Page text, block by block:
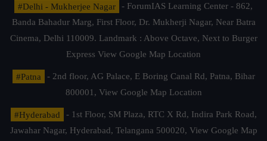
#Delhi - Mukherjee Nagar
- ForumIAS Learning Center - 862,
Banda Bahadur Marg, First Floor, Dr. Mukherji Nagar, Near Batra
Cinema, Delhi 110009. Landmark : Above Octave, Next to Burger
Express View Google Map Location
#Patna
- 2nd floor, AG Palace, E Boring Canal Rd, Patna, Bihar
800001, View Google Map Location
#Hyderabad
- 1st Floor, SM Plaza, RTC X Rd, Indira Park Road,
Jawahar Nagar, Hyderabad, Telangana 500020, View Google Map